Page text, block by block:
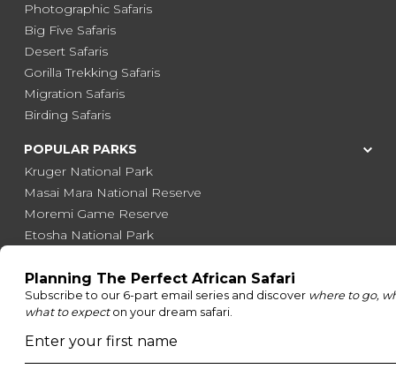
Photographic Safaris
Big Five Safaris
Desert Safaris
Gorilla Trekking Safaris
Migration Safaris
Birding Safaris
POPULAR PARKS
Kruger National Park
Masai Mara National Reserve
Moremi Game Reserve
Etosha National Park
South Luangwa National Park
Majete Wildlife Reserve
POPULAR BLOG POSTS